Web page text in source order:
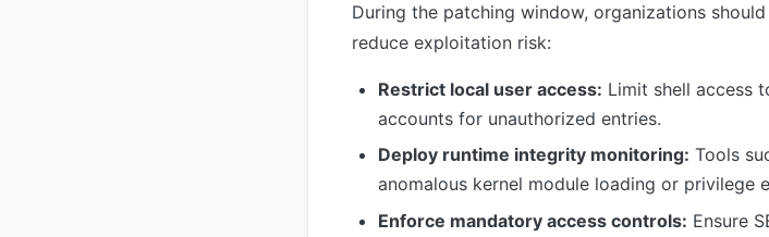
During the patching window, organizations
reduce exploitation risk:
Restrict local user access: Limit shell access
accounts for unauthorized entries.
Deploy runtime integrity monitoring: Tools
anomalous kernel module loading or privilege
Enforce mandatory access controls: Ensure